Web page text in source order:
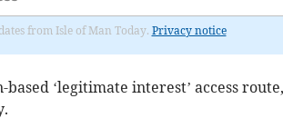
from Isle of Man Today. Privacy notice
‘legitimate interest’ access route,